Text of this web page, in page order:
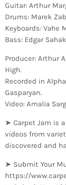
Guitar: Arthur
Drums: Marek
Keyboards: Vahe
Bass: Edgar
Producer: Arthur
High.
Recorded in
Gasparyan.
Video: Amalia
➤ Carpet Jam is
videos from
discovered and
➤ Submit Your
https://